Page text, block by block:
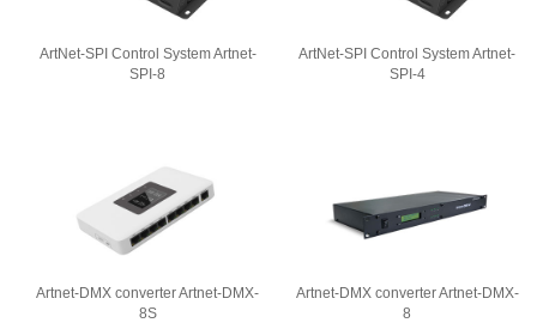
ArtNet-SPI Control System Artnet-
SPI-8
ArtNet-SPI Control System Artnet-
SPI-4
Artnet-DMX converter Artnet-DMX-
8S
Artnet-DMX converter Artnet-DMX-
8